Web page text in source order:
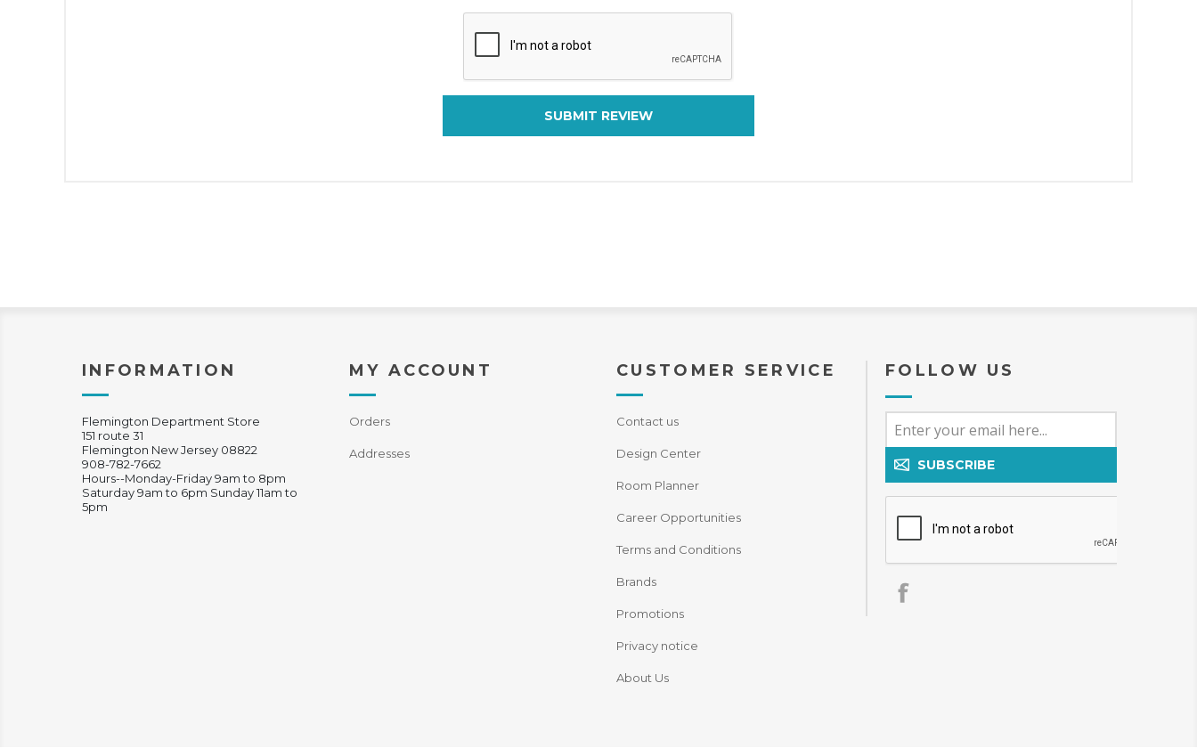
SUBMIT REVIEW
INFORMATION
Flemington Department Store
151 route 31
Flemington New Jersey 08822
908-782-7662
Hours--Monday-Friday 9am to 8pm
Saturday 9am to 6pm Sunday 11am to
5pm
MY ACCOUNT
Orders
Addresses
CUSTOMER SERVICE
Contact us
Design Center
Room Planner
Career Opportunities
Terms and Conditions
Brands
Promotions
Privacy notice
About Us
FOLLOW US
SUBSCRIBE